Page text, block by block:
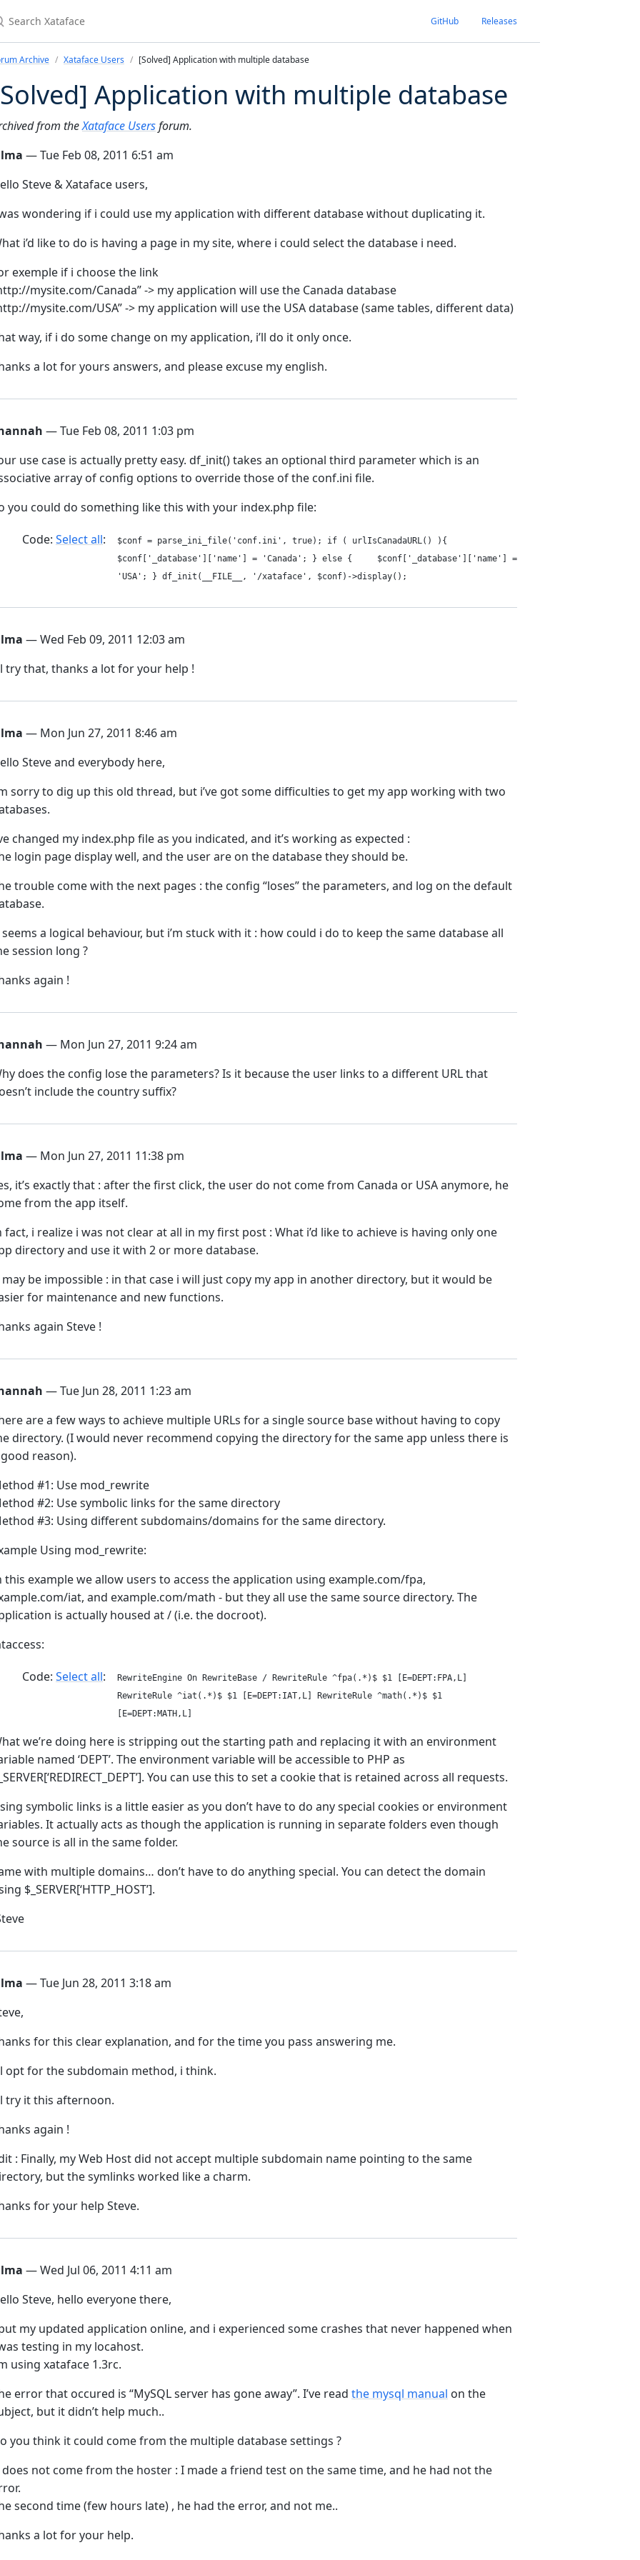
GitHub Releases
Archive Xataface Users [Solved] Application with multiple database
Application with multiple database
from theXataface Usersforum.
— Tue Feb 08, 2011 6:51 am
Steve & Xataface users,
wondering if i could use my application with different database without duplicating it.
i’d like to do is having a page in my site, where i could select the database i need.
exemple if i choose the link
mysite.com/Canada” -> my application will use the Canada database
mysite.com/USA” -> my application will use the USA database (same tables, different data)
way, if i do some change on my application, i’ll do it only once.
a lot for yours answers, and please excuse my english.
— Tue Feb 08, 2011 1:03 pm
use case is actually pretty easy. df_init() takes an optional third parameter which is an
array of config options to override those of the conf.ini file.
you could do something like this with your index.php file:
Code: Select all
$conf = parse_ini_file('conf.ini', true); if ( urlIsCanadaURL() ){
$conf['_database']['name'] = 'Canada'; } else { $conf['_database']['name'] =
'USA'; } df_init(__FILE__, '/xataface', $conf)->display();
— Wed Feb 09, 2011 12:03 am
try that, thanks a lot for your help !
— Mon Jun 27, 2011 8:46 am
Steve and everybody here,
sorry to dig up this old thread, but i’ve got some difficulties to get my app working with two
changed my index.php file as you indicated, and it’s working as expected :
login page display well, and the user are on the database they should be.
trouble come with the next pages : the config “loses” the parameters, and log on the default
a logical behaviour, but i’m stuck with it : how could i do to keep the same database all
session long ?
again !
— Mon Jun 27, 2011 9:24 am
does the config lose the parameters? Is it because the user links to a different URL that
include the country suffix?
— Mon Jun 27, 2011 11:38 pm
it’s exactly that : after the first click, the user do not come from Canada or USA anymore, he
from the app itself.
fact, i realize i was not clear at all in my first post : What i’d like to achieve is having only one
directory and use it with 2 or more database.
be impossible : in that case i will just copy my app in another directory, but it would be
for maintenance and new functions.
again Steve !
— Tue Jun 28, 2011 1:23 am
are a few ways to achieve multiple URLs for a single source base without having to copy
directory. (I would never recommend copying the directory for the same app unless there is
reason).
#1: Use mod_rewrite
#2: Use symbolic links for the same directory
#3: Using different subdomains/domains for the same directory.
Using mod_rewrite:
this example we allow users to access the application using example.com/fpa,
iat, and example.com/math - but they all use the same source directory. The
is actually housed at / (i.e. the docroot).
Code: Select all
RewriteEngine On RewriteBase / RewriteRule ^fpa(.*)$ $1 [E=DEPT:FPA,L]
RewriteRule ^iat(.*)$ $1 [E=DEPT:IAT,L] RewriteRule ^math(.*)$ $1
[E=DEPT:MATH,L]
we’re doing here is stripping out the starting path and replacing it with an environment
named ‘DEPT’. The environment variable will be accessible to PHP as
You can use this to set a cookie that is retained across all requests.
symbolic links is a little easier as you don’t have to do any special cookies or environment
It actually acts as though the application is running in separate folders even though
source is all in the same folder.
with multiple domains… don’t have to do anything special. You can detect the domain
$_SERVER[‘HTTP_HOST’].
— Tue Jun 28, 2011 3:18 am
for this clear explanation, and for the time you pass answering me.
opt for the subdomain method, i think.
try it this afternoon.
again !
: Finally, my Web Host did not accept multiple subdomain name pointing to the same
but the symlinks worked like a charm.
for your help Steve.
— Wed Jul 06, 2011 4:11 am
Steve, hello everyone there,
my updated application online, and i experienced some crashes that never happened when
testing in my locahost.
using xataface 1.3rc.
error that occured is “MySQL server has gone away”. I’ve read the mysql manual on the
but it didn’t help much..
you think it could come from the multiple database settings ?
not come from the hoster : I made a friend test on the same time, and he had not the
second time (few hours late) , he had the error, and not me..
a lot for your help.